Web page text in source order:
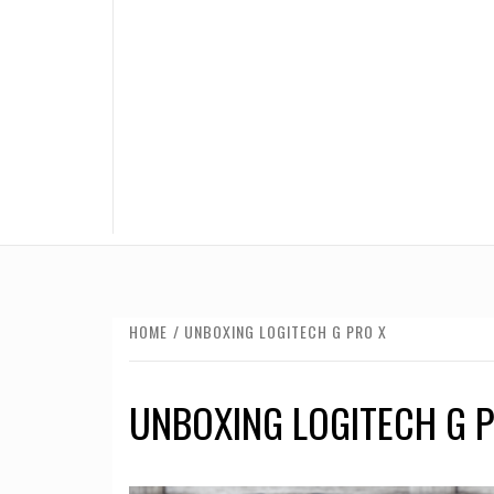
HOME UNBOXING LOGITECH G PRO X
UNBOXING LOGITECH G